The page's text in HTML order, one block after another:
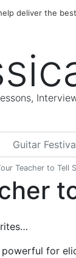
Guitar
Teacher to Tell
for
deliver the